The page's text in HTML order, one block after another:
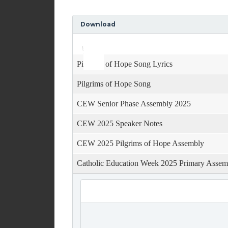
Download
Player
Use
Up/Down
Arrow
keys
increase
or
decrease
volume.
Pilgrims of Hope Song Lyrics
Pilgrims of Hope Song
CEW Senior Phase Assembly 2025
CEW 2025 Speaker Notes
CEW 2025 Pilgrims of Hope Assembly
Catholic Education Week 2025 Primary